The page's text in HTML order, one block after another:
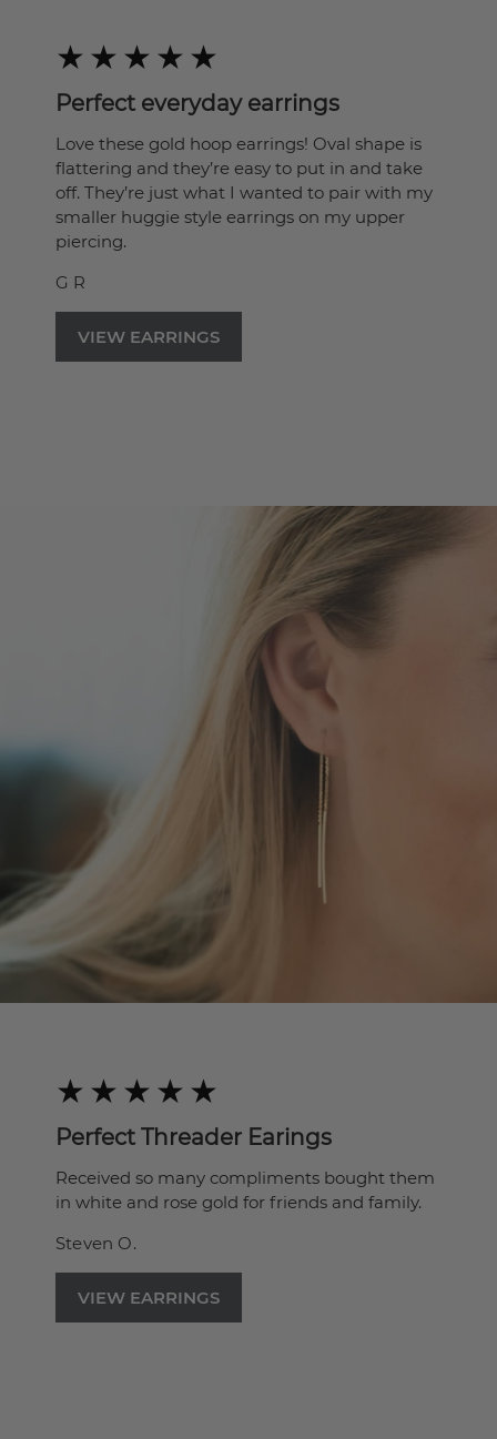
Perfect everyday earrings
Love these gold hoop earrings! Oval shape is
flattering and they’re easy to put in and take
off. They’re just what I wanted to pair with my
smaller huggie style earrings on my upper
piercing.
G R
VIEW EARRINGS
Perfect Threader Earings
Received so many compliments bought them
in white and rose gold for friends and family.
Steven O.
VIEW EARRINGS